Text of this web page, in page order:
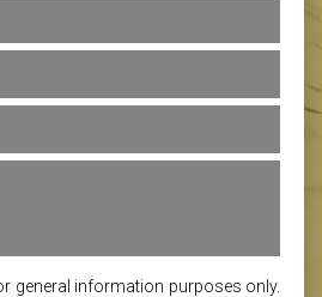
general information purposes only.